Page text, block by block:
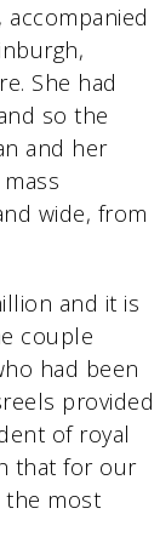
She had
so the
and her
wide, from
and it is
couple
had been
provided
of royal
that for our
the most